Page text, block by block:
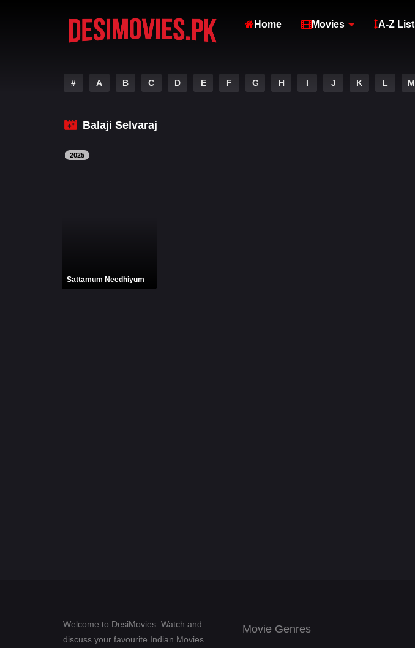
Home Movies A-Z List
# A B C D E F G H I J K L M
Balaji Selvaraj
2025
Sattamum Needhiyum
Welcome to DesiMovies. Watch and
discuss your favourite Indian Movies
Movie Genres